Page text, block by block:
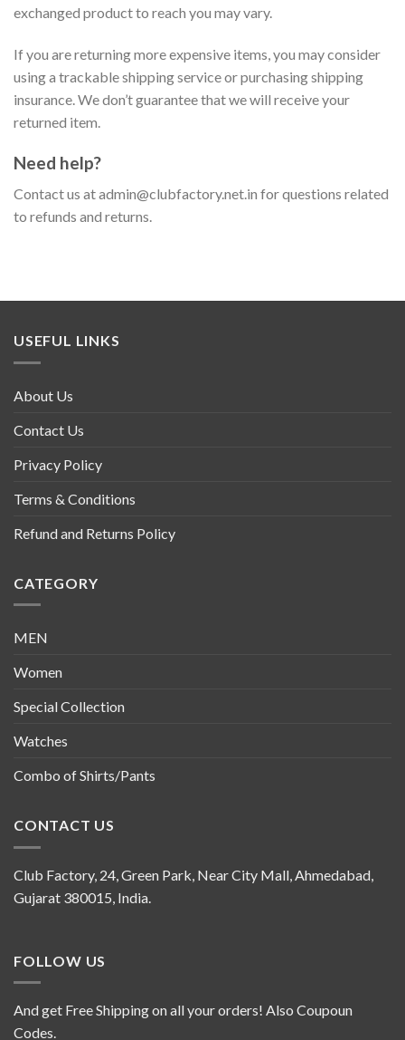
exchanged product to reach you may vary.
If you are returning more expensive items, you may consider
using a trackable shipping service or purchasing shipping
insurance. We don’t guarantee that we will receive your
returned item.
Need help?
Contact us atadmin@clubfactory.net.in for questions related
to refunds and returns.
USEFUL LINKS
About Us
Contact Us
Privacy Policy
Terms & Conditions
Refund and Returns Policy
CATEGORY
MEN
Women
Special Collection
Watches
Combo of Shirts/Pants
CONTACT US
Club Factory, 24, Green Park, Near City Mall, Ahmedabad,
Gujarat 380015, India.
FOLLOW US
And get Free Shipping on all your orders! Also Coupoun
Codes.